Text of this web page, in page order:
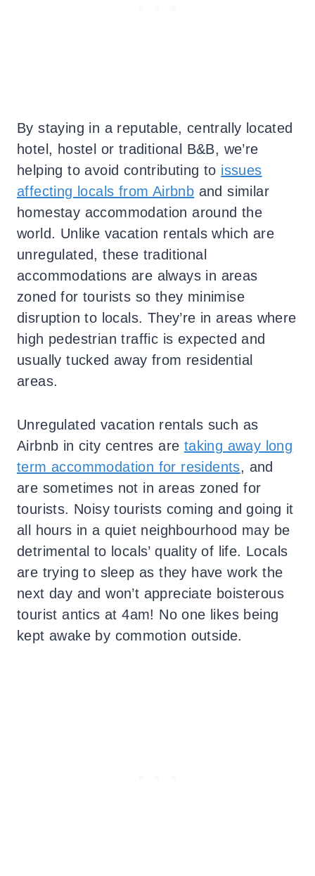
By staying in a reputable, centrally located
hotel, hostel or traditional B&B, we’re
helping to avoid contributing to issues
affecting locals from Airbnb and similar
homestay accommodation around the
world. Unlike vacation rentals which are
unregulated, these traditional
accommodations are always in areas
zoned for tourists so they minimise
disruption to locals. They’re in areas where
high pedestrian traffic is expected and
usually tucked away from residential
areas.
Unregulated vacation rentals such as
Airbnb in city centres are taking away long
term accommodation for residents, and
are sometimes not in areas zoned for
tourists. Noisy tourists coming and going it
all hours in a quiet neighbourhood may be
detrimental to locals’ quality of life. Locals
are trying to sleep as they have work the
next day and won’t appreciate boisterous
tourist antics at 4am! No one likes being
kept awake by commotion outside.